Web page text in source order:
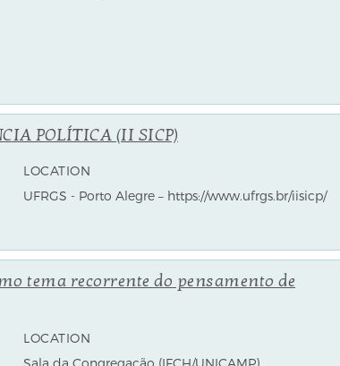
POLÍTICA (II SICP)
LOCATION
UFRGS - Porto Alegre – https://www.ufrgs.br/iisicp/
tema recorrente do pensamento de
LOCATION
Sala da Congregação (IFCH/UNICAMP)